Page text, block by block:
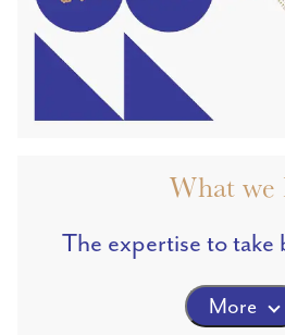
What we
The expertise to take
More